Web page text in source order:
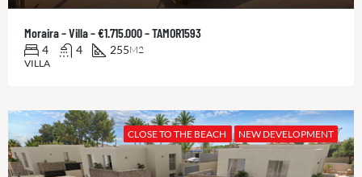
Moraira – Villa – €1.715.000 – TAMOR1593
4 4 255M2
VILLA
CLOSE TO THE BEACH NEW DEVELOPMENT